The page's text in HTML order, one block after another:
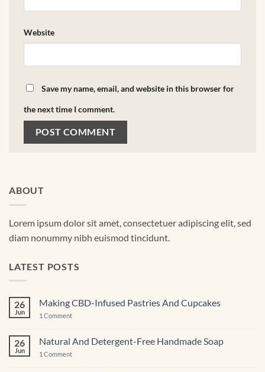
Website
Save my name, email, and website in this browser for
the next time I comment.
ABOUT
Lorem ipsum dolor sit amet, consectetuer adipiscing elit, sed
diam nonummy nibh euismod tincidunt.
LATEST POSTS
26
Jun
Making CBD-Infused Pastries And Cupcakes
1 Commenton
Infused
Pastries
And
26
Jun
Natural And Detergent-Free Handmade Soap
1 Commenton